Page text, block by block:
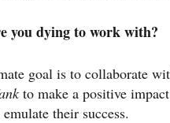
you dying to work with?
goal is to collaborate
to make a positive
their success.